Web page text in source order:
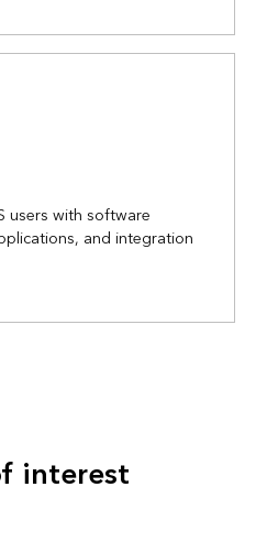
users with software
and integration
interest